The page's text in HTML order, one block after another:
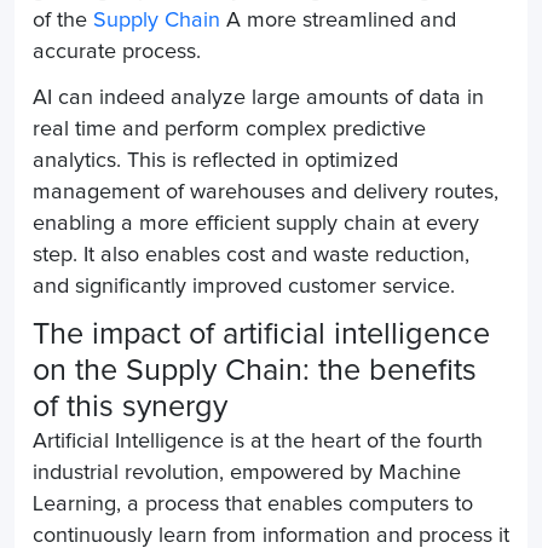
of the Supply Chain A more streamlined and
accurate process.
AI can indeed analyze large amounts of data in
real time and perform complex predictive
analytics. This is reflected in optimized
management of warehouses and delivery routes,
enabling a more efficient supply chain at every
step. It also enables cost and waste reduction,
and significantly improved customer service.
The impact of artificial intelligence
on the Supply Chain: the benefits
of this synergy
Artificial Intelligence is at the heart of the fourth
industrial revolution, empowered by Machine
Learning, a process that enables computers to
continuously learn from information and process it